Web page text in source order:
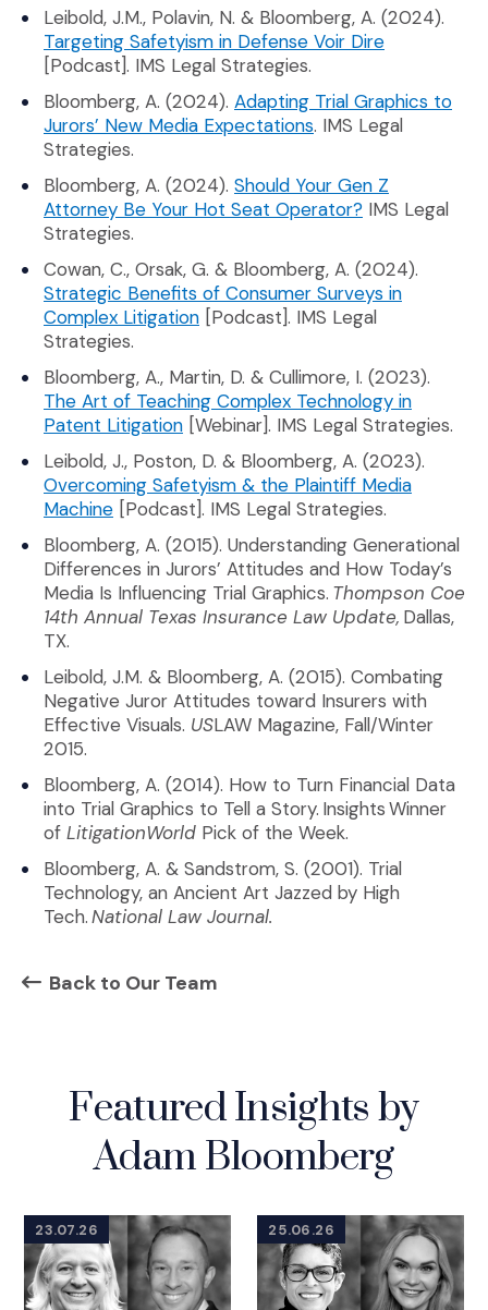
Leibold, J.M., Polavin, N. & Bloomberg, A. (2024).
Targeting Safetyism in Defense Voir Dire(Opens an
[Podcast]. IMS Legal Strategies.
Bloomberg, A. (2024). Adapting Trial Graphics to
Jurors’ New Media Expectations(Opens an external
. IMS Legal
Strategies.
Bloomberg, A. (2024). Should Your Gen Z
Attorney Be Your Hot Seat Operator?(Opens an
IMS Legal
Strategies.
Cowan, C., Orsak, G. & Bloomberg, A. (2024).
Strategic Benefits of Consumer Surveys in
Complex Litigation(Opens an external site in a new
[Podcast]. IMS Legal
Strategies.
Bloomberg, A., Martin, D. & Cullimore, I. (2023).
The Art of Teaching Complex Technology in
Patent Litigation(Opens an external site in a new
[Webinar]. IMS Legal Strategies.
Leibold, J., Poston, D. & Bloomberg, A. (2023).
Overcoming Safetyism & the Plaintiff Media
Machine(Opens an external site in a new window)
[Podcast]. IMS Legal Strategies.
Bloomberg, A. (2015). Understanding Generational
Differences in Jurors’ Attitudes and How Today’s
Media Is Influencing Trial Graphics. Thompson Coe
14th Annual Texas Insurance Law Update, Dallas,
TX.
Leibold, J.M. & Bloomberg, A. (2015). Combating
Negative Juror Attitudes toward Insurers with
Effective Visuals. USLAW Magazine, Fall/Winter
2015.
Bloomberg, A. (2014). How to Turn Financial Data
into Trial Graphics to Tell a Story. Insights Winner
of LitigationWorld Pick of the Week.
Bloomberg, A. & Sandstrom, S. (2001). Trial
Technology, an Ancient Art Jazzed by High
Tech.National Law Journal.
Back to Our Team
Featured Insights by
Adam Bloomberg
23.07.26 25.06.26